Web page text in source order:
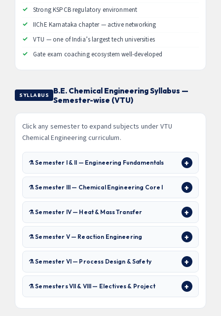
Strong KSPCB regulatory environment
IIChE Karnataka chapter — active networking
VTU — one of India’s largest tech universities
Gate exam coaching ecosystem well-developed
SYLLABUS
B.E. Chemical Engineering Syllabus —
Semester-wise (VTU)
Click any semester to expand subjects under VTU
Chemical Engineering curriculum.
⚗ Semester I & II — Engineering Fundamentals
⚗ Semester III — Chemical Engineering Core I
⚗ Semester IV — Heat & Mass Transfer
⚗ Semester V — Reaction Engineering
⚗ Semester VI — Process Design & Safety
⚗ Semesters VII & VIII — Electives & Project